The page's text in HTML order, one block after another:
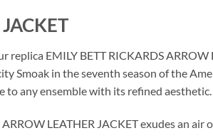
EMILY BETT RICKARDS ARROW
Smoak in the seventh season of the
to any ensemble with its refined aesthetic.
LEATHER JACKET exudes an